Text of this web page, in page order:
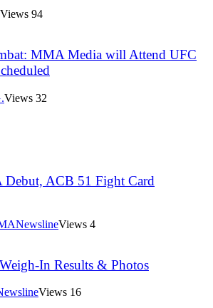
Views 94
MMA Media will Attend UFC
Views 32
Debut, ACB 51 Fight Card
Views 4
In Results & Photos
Views 16